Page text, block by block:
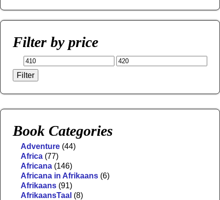
Filter by price
Filter
Book Categories
Adventure (44)
Africa (77)
Africana (146)
Africana in Afrikaans (6)
Afrikaans (91)
AfrikaansTaal (8)